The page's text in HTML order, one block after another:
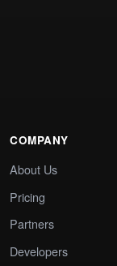
COMPANY
About Us
Pricing
Partners
Developers